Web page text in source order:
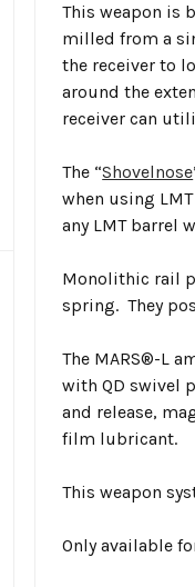
This weapon is
milled from a
the receiver to
around the
receiver can
The “Shovelnose
when using
any LMT barrel
Monolithic rail
spring. They
The MARS®-L
with QD swivel
and release,
film lubricant.
This weapon
Only available